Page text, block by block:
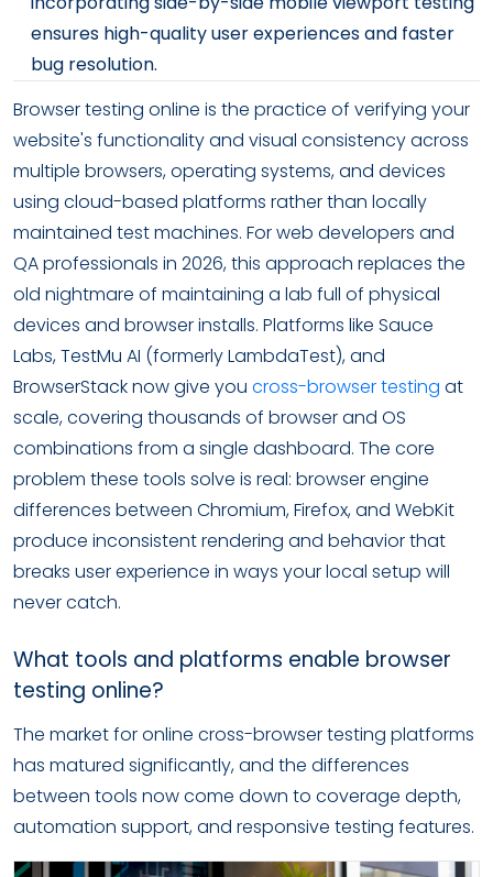
ensures high-quality user experiences and faster
bug resolution.
Browser testing online is the practice of verifying your
website's functionality and visual consistency across
multiple browsers, operating systems, and devices
using cloud-based platforms rather than locally
maintained test machines. For web developers and
QA professionals in 2026, this approach replaces the
old nightmare of maintaining a lab full of physical
devices and browser installs. Platforms like Sauce
Labs, TestMu AI (formerly LambdaTest), and
BrowserStack now give you cross-browser testing at
scale, covering thousands of browser and OS
combinations from a single dashboard. The core
problem these tools solve is real: browser engine
differences between Chromium, Firefox, and WebKit
produce inconsistent rendering and behavior that
breaks user experience in ways your local setup will
never catch.
What tools and platforms enable browser
testing online?
The market for online cross-browser testing platforms
has matured significantly, and the differences
between tools now come down to coverage depth,
automation support, and responsive testing features.